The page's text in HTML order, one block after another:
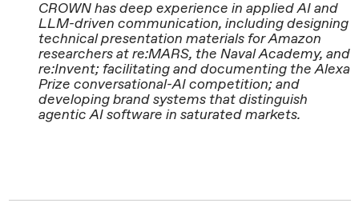
CROWN has deep experience in applied AI and
LLM-driven communication, including designing
technical presentation materials for Amazon
researchers at re:MARS, the Naval Academy, and
re:Invent; facilitating and documenting the Alexa
Prize conversational-AI competition; and
developing brand systems that distinguish
agentic AI software in saturated markets.